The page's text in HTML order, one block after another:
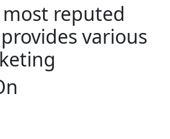
most reputed
various